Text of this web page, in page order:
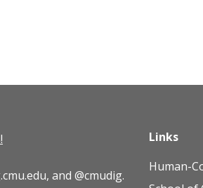
, and @cmudig.
Links
Human-